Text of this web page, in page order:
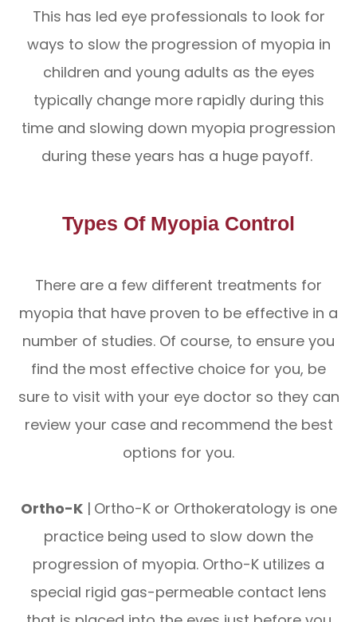
This has led eye professionals to look for
ways to slow the progression of myopia in
children and young adults as the eyes
typically change more rapidly during this
time and slowing down myopia progression
during these years has a huge payoff.
Types Of Myopia Control
There are a few different treatments for
myopia that have proven to be effective in a
number of studies. Of course, to ensure you
find the most effective choice for you, be
sure to visit with your eye doctor so they can
review your case and recommend the best
options for you.
Ortho-K| Ortho-K or Orthokeratology is one
practice being used to slow down the
progression of myopia. Ortho-K utilizes a
special rigid gas-permeable contact lens